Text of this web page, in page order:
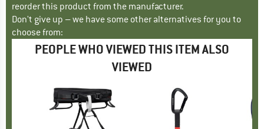
reorder this product from the manufacturer.
Don't give up – we have some other alternatives for you to
choose from:
PEOPLE WHO VIEWED THIS ITEM ALSO
VIEWED